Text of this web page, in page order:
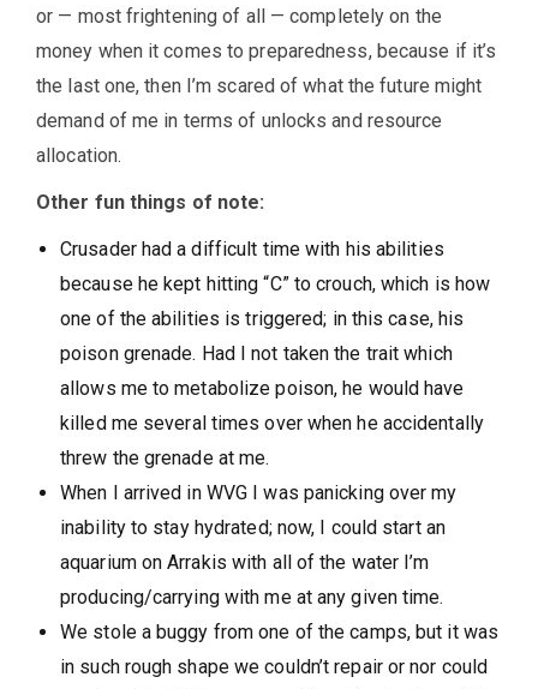
or — most frightening of all — completely on the
money when it comes to preparedness, because if it’s
the last one, then I’m scared of what the future might
demand of me in terms of unlocks and resource
allocation.
Other fun things of note:
Crusader had a difficult time with his abilities
because he kept hitting “C” to crouch, which is how
one of the abilities is triggered; in this case, his
poison grenade. Had I not taken the trait which
allows me to metabolize poison, he would have
killed me several times over when he accidentally
threw the grenade at me.
When I arrived in WVG I was panicking over my
inability to stay hydrated; now, I could start an
aquarium on Arrakis with all of the water I’m
producing/carrying with me at any given time.
We stole a buggy from one of the camps, but it was
in such rough shape we couldn’t repair or nor could